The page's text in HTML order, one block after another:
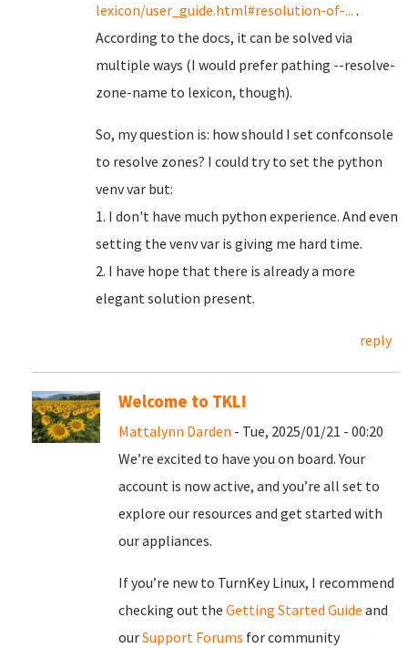
lexicon/user_guide.html#resolution-of-... .
According to the docs, it can be solved via
multiple ways (I would prefer pathing --resolve-
zone-name to lexicon, though).
So, my question is: how should I set confconsole
to resolve zones? I could try to set the python
venv var but:
1. I don't have much python experience. And even
setting the venv var is giving me hard time.
2. I have hope that there is already a more
elegant solution present.
reply
Welcome to TKL!
Mattalynn Darden - Tue, 2025/01/21 - 00:20
We’re excited to have you on board. Your
account is now active, and you’re all set to
explore our resources and get started with
our appliances.
If you’re new to TurnKey Linux, I recommend
checking out the Getting Started Guide and
ourSupport Forums for community